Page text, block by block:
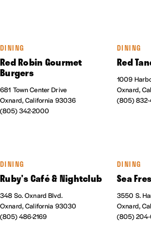
DINING
Red Robin Gourmet
Burgers
681 Town Center Drive
Oxnard, California 93036
(805) 342-2000
DINING
Red
1009
Oxnard,
(805)
DINING
Ruby's Café & Nightclub
348 So. Oxnard Blvd.
Oxnard, California 93030
(805) 486-2169
DINING
Sea
3550 S.
Oxnard,
(805)